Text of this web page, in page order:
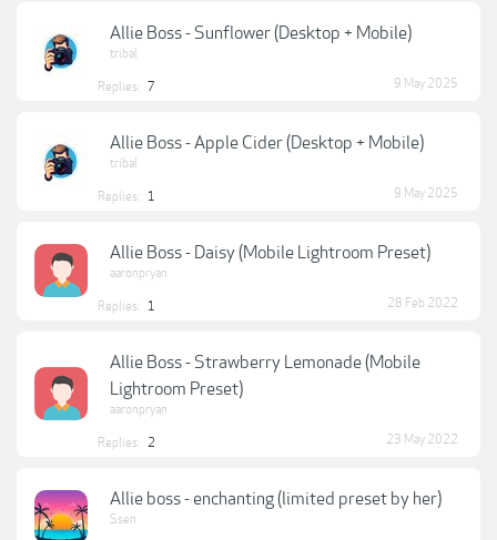
Allie Boss - Sunflower (Desktop + Mobile)
tribal
Replies: 7 9 May 2025
Allie Boss - Apple Cider (Desktop + Mobile)
tribal
Replies: 1 9 May 2025
Allie Boss - Daisy (Mobile Lightroom Preset)
aaronpryan
Replies: 1 28 Feb 2022
Allie Boss - Strawberry Lemonade (Mobile
Lightroom Preset)
aaronpryan
Replies: 2 23 May 2022
Allie boss - enchanting (limited preset by her)
Ssen